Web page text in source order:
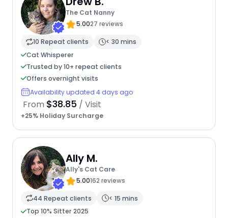
The Cat Nanny
5.0027 reviews
10 Repeat clients
< 30 mins
Cat Whisperer
Trusted by 10+ repeat clients
Offers overnight visits
Availability updated 4 days ago
From $38.85 / Visit
+25% Holiday Surcharge
Ally M.
Ally's Cat Care
5.00162 reviews
44 Repeat clients
< 15 mins
Top 10% Sitter 2025